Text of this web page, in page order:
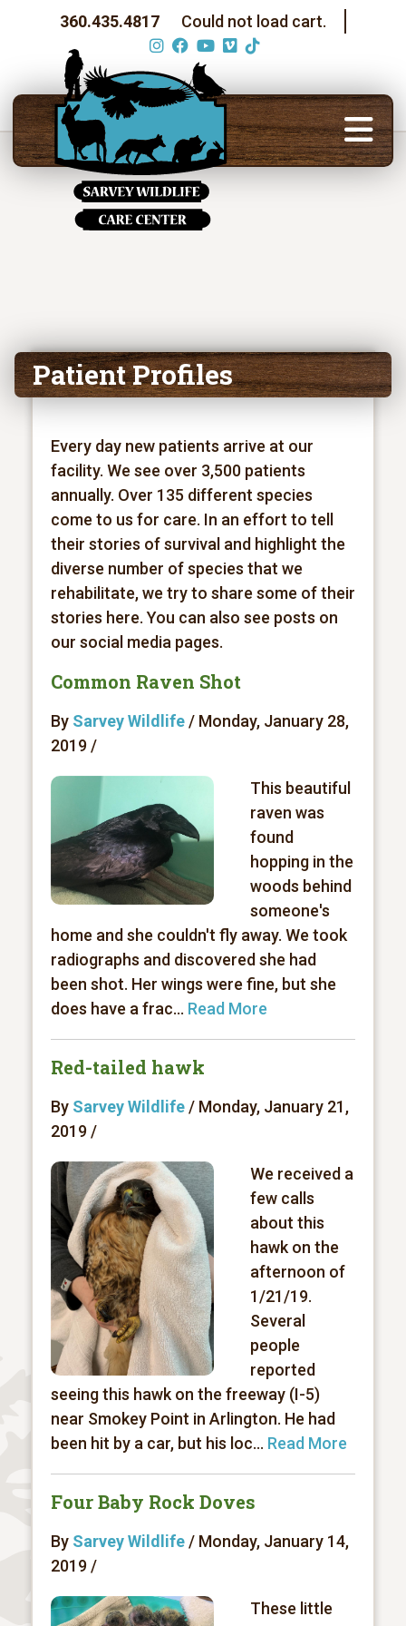
360.435.4817 Could not load cart.
Patient Profiles
Every day new patients arrive at our
facility. We see over 3,500 patients
annually. Over 135 different species
come to us for care. In an effort to tell
their stories of survival and highlight the
diverse number of species that we
rehabilitate, we try to share some of their
stories here. You can also see posts on
our social media pages.
Common Raven Shot
By Sarvey Wildlife/ Monday, January 28,
2019 /
This beautiful
raven was
found
hopping in the
woods behind
someone's
home and she couldn't fly away. We took
radiographs and discovered she had
been shot. Her wings were fine, but she
does have a frac... Read More
Red-tailed hawk
By Sarvey Wildlife/ Monday, January 21,
2019 /
We received a
few calls
about this
hawk on the
afternoon of
1/21/19.
Several
people
reported
seeing this hawk on the freeway (I-5)
near Smokey Point in Arlington. He had
been hit by a car, but his loc... Read More
Four Baby Rock Doves
By Sarvey Wildlife/ Monday, January 14,
2019 /
These little